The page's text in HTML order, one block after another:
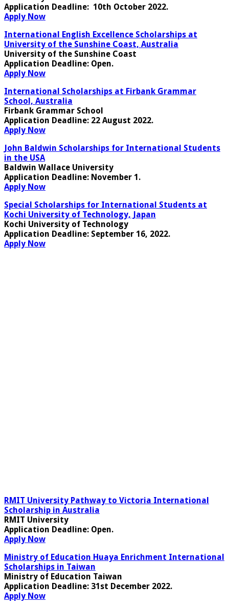
Application Deadline: 10th October 2022.
Apply Now
International English Excellence Scholarships at
University of the Sunshine Coast, Australia
University of the Sunshine Coast
Application Deadline: Open.
Apply Now
International Scholarships at Firbank Grammar
School, Australia
Firbank Grammar School
Application Deadline: 22 August 2022.
Apply Now
John Baldwin Scholarships for International Students
in the USA
Baldwin Wallace University
Application Deadline: November 1.
Apply Now
Special Scholarships for International Students at
Kochi University of Technology, Japan
Kochi University of Technology
Application Deadline: September 16, 2022.
Apply Now
RMIT University Pathway to Victoria International
Scholarship in Australia
RMIT University
Application Deadline: Open.
Apply Now
Ministry of Education Huaya Enrichment International
Scholarships in Taiwan
Ministry of Education Taiwan
Application Deadline: 31st December 2022.
Apply Now